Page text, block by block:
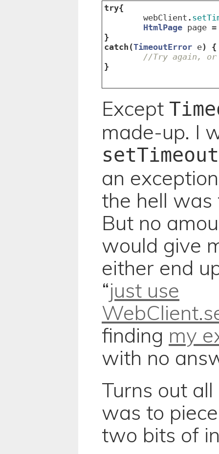
try{
webClient .
HtmlPage page =
}
catch (TimeoutError e)
{
//Try again,
}
Except
made-up. I
an
the hell was
But no
would give
either end
“just use
finding my
with no
Turns out
was to
two bits of